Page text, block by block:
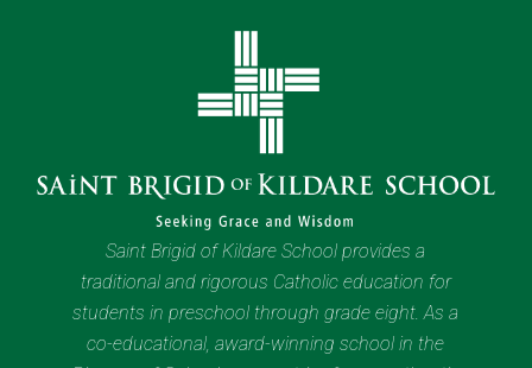
Saint Brigid of Kildare School provides a
traditional and rigorous Catholic education for
students in preschool through grade eight. As a
co-educational, award-winning school in the